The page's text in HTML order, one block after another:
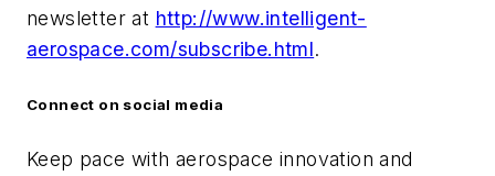
newsletter at http://www.intelligent-
aerospace.com/subscribe.html.
Connect on social media
Keep pace with aerospace innovation and